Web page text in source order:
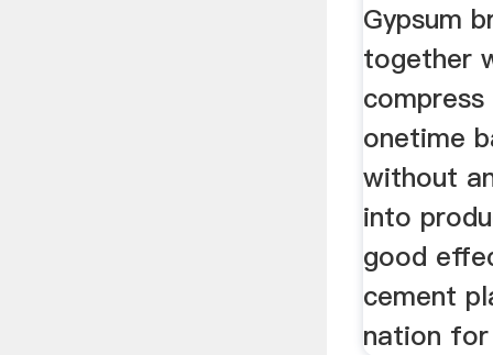
Gypsum
together
onetime
without
into
good
cement
nation